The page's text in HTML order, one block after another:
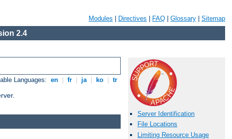
Modules Directives FAQ Glossary Sitemap
2.4
Languages: en fr ja ko tr
Server Identification
File Locations
Limiting Resource Usage